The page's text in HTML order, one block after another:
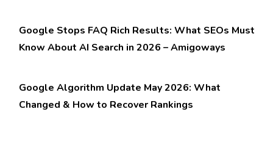
Google Stops FAQ Rich Results: What SEOs Must
Know About AI Search in 2026 – Amigoways
Google Algorithm Update May 2026: What
Changed & How to Recover Rankings